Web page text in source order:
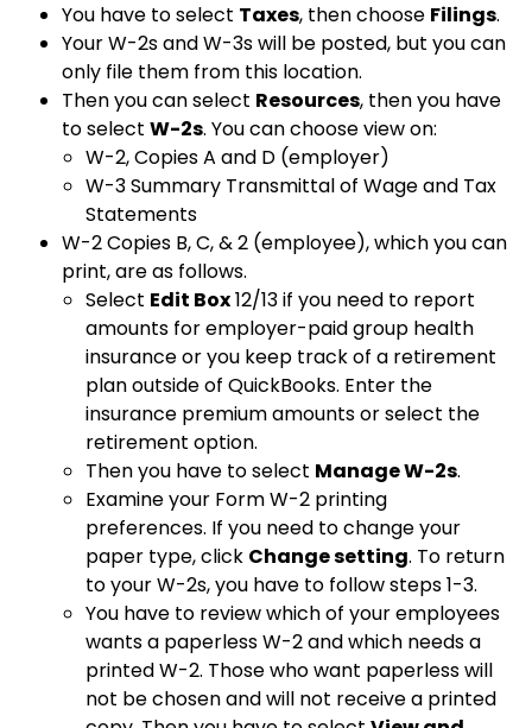
You have to select Taxes, then choose Filings.
Your W-2s and W-3s will be posted, but you can
only file them from this location.
Then you can select Resources, then you have
to select W-2s. You can choose view on:
W-2, Copies A and D (employer)
W-3 Summary Transmittal of Wage and Tax
Statements
W-2 Copies B, C, & 2 (employee), which you can
print, are as follows.
Select Edit Box12/13 if you need to report
amounts for employer-paid group health
insurance or you keep track of a retirement
plan outside of QuickBooks. Enter the
insurance premium amounts or select the
retirement option.
Then you have to select Manage W-2s.
Examine your Form W-2 printing
preferences. If you need to change your
paper type, click Change setting. To return
to your W-2s, you have to follow steps 1-3.
You have to review which of your employees
wants a paperless W-2 and which needs a
printed W-2. Those who want paperless will
not be chosen and will not receive a printed